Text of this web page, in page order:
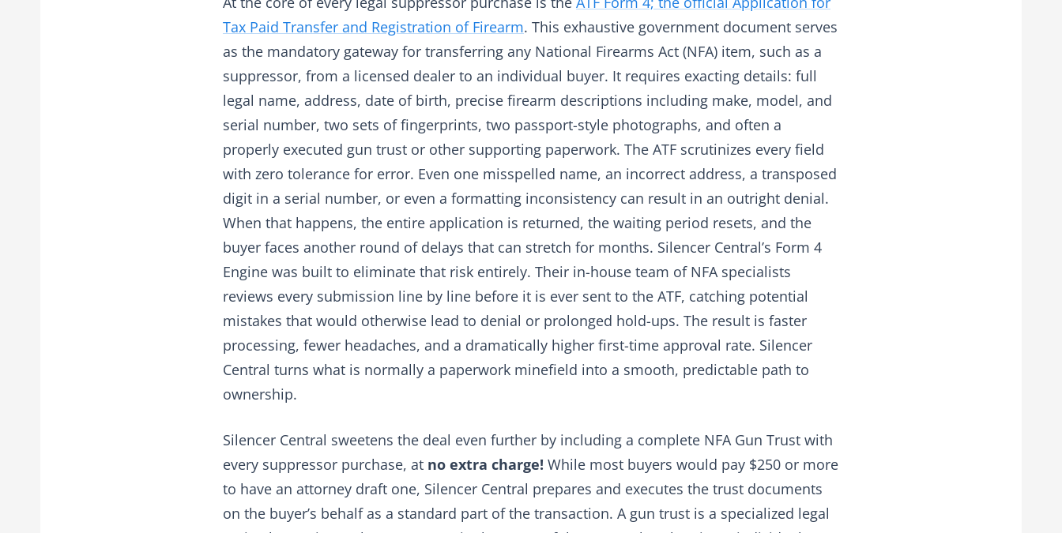
Tax Paid Transfer and Registration of Firearm. This exhaustive government document serves
as the mandatory gateway for transferring any National Firearms Act (NFA) item, such as a
suppressor, from a licensed dealer to an individual buyer. It requires exacting details: full
legal name, address, date of birth, precise firearm descriptions including make, model, and
serial number, two sets of fingerprints, two passport-style photographs, and often a
properly executed gun trust or other supporting paperwork. The ATF scrutinizes every field
with zero tolerance for error. Even one misspelled name, an incorrect address, a transposed
digit in a serial number, or even a formatting inconsistency can result in an outright denial.
When that happens, the entire application is returned, the waiting period resets, and the
buyer faces another round of delays that can stretch for months. Silencer Central’s Form 4
Engine was built to eliminate that risk entirely. Their in-house team of NFA specialists
reviews every submission line by line before it is ever sent to the ATF, catching potential
mistakes that would otherwise lead to denial or prolonged hold-ups. The result is faster
processing, fewer headaches, and a dramatically higher first-time approval rate. Silencer
Central turns what is normally a paperwork minefield into a smooth, predictable path to
ownership.
Silencer Central sweetens the deal even further by including a complete NFA Gun Trust with
every suppressor purchase, at no extra charge! While most buyers would pay $250 or more
to have an attorney draft one, Silencer Central prepares and executes the trust documents
on the buyer’s behalf as a standard part of the transaction. A gun trust is a specialized legal